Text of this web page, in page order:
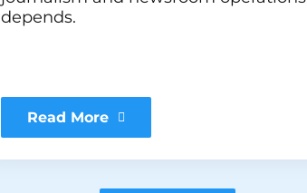
depends.
Read More